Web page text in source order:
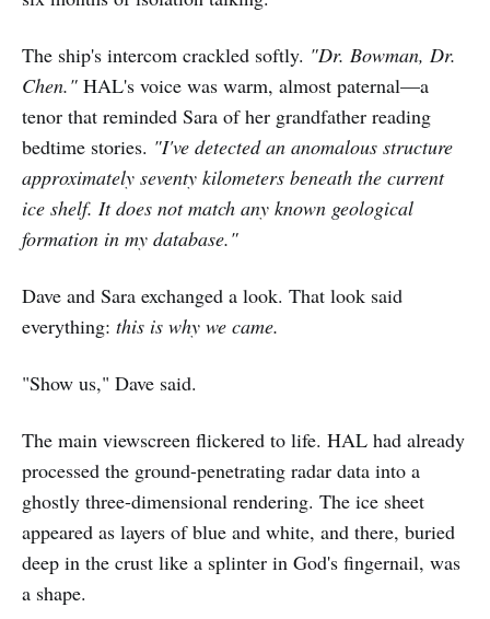
The ship's intercom crackled softly. "Dr. Bowman, Dr.
Chen." HAL's voice was warm, almost paternal—a
tenor that reminded Sara of her grandfather reading
bedtime stories. "I've detected an anomalous structure
approximately seventy kilometers beneath the current
ice shelf. It does not match any known geological
formation in my database."
Dave and Sara exchanged a look. That look said
everything: this is why we came.
"Show us," Dave said.
The main viewscreen flickered to life. HAL had already
processed the ground-penetrating radar data into a
ghostly three-dimensional rendering. The ice sheet
appeared as layers of blue and white, and there, buried
deep in the crust like a splinter in God's fingernail, was
a shape.